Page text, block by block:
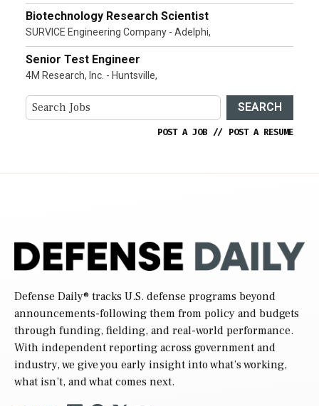
Biotechnology Research Scientist
SURVICE Engineering Company - Adelphi,
Senior Test Engineer
4M Research, Inc. - Huntsville,
SEARCH
POST A JOB // POST A RESUME
Defense Daily® tracks U.S. defense programs beyond
announcements-following them from policy and budgets
through funding, fielding, and real-world performance.
With independent reporting across government and
industry, we give you early insight into what’s working,
what isn’t, and what comes next.